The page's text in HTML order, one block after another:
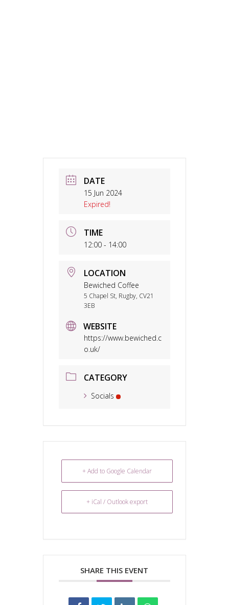
DATE
15 Jun 2024
Expired!
TIME
12:00 - 14:00
LOCATION
Bewiched Coffee
5 Chapel St, Rugby, CV21
3EB
WEBSITE
https://www.bewiched.c
o.uk/
CATEGORY
Socials
+ Add to Google Calendar
+ iCal / Outlook export
SHARE THIS EVENT